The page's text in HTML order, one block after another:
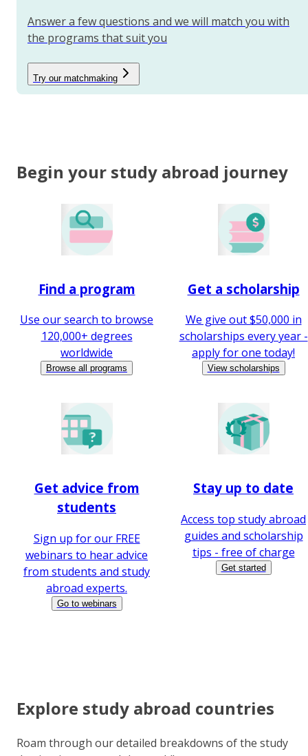
Answer a few questions and we will match you with
the programs that suit you
Try our matchmaking
Begin your study abroad journey
Find a program
Use our search to browse
120,000+ degrees
worldwide
Browse all programs
Get a scholarship
We give out $50,000 in
scholarships every year -
apply for one today!
View scholarships
Get advice from
students
Sign up for our FREE
webinars to hear advice
from students and study
abroad experts.
Go to webinars
Stay up to date
Access top study abroad
guides and scholarship
tips - free of charge
Get started
Explore study abroad countries
Roam through our detailed breakdowns of the study